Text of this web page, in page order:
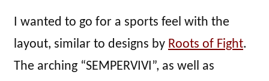
I wanted to go for a sports feel with the
layout, similar to designs by Roots of Fight.
The arching “SEMPERVIVI”, as well as